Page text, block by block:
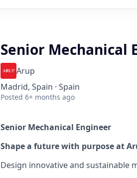
Senior Mechanical
Arup
Madrid, Spain · Spain
Posted 6+ months ago
Senior Mechanical Engineer
Shape a future with purpose at
Design innovative and sustainable